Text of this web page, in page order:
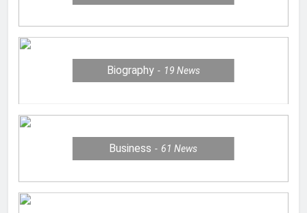
Biography 19 News
Business 61News